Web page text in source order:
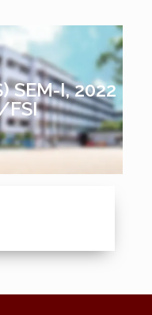
SEM-I, 2022
FSI